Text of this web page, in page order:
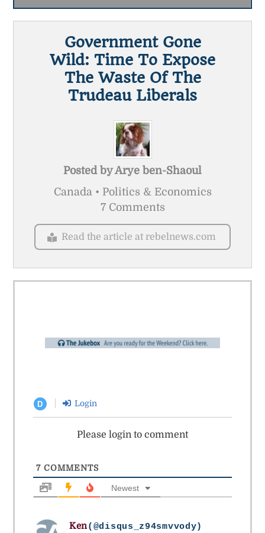
Government Gone
Wild: Time To Expose
The Waste Of The
Trudeau Liberals
Posted byArye ben-Shaoul
Canada • Politics & Economics
7 Comments
Read the article at rebelnews.com
D Login
Please login to comment
7COMMENTS
Newest
Ken(@disqus_z94smvvody)